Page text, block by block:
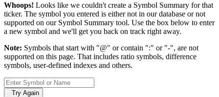
Whoops! Looks like we couldn't create a Symbol Summary for that
ticker. The symbol you entered is either not in our database or not
supported on our Symbol Summary tool. Use the box below to enter
a new symbol and we'll get you back on track right away.
Note: Symbols that start with "@" or contain ":" or "-", are not
supported on this page. That includes ratio symbols, difference
symbols, user-defined indexes and others.
Try Again